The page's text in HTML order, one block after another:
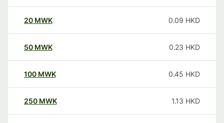
20 MWK 0.09 HKD
50 MWK 0.23 HKD
100 MWK 0.45 HKD
250 MWK 1.13 HKD